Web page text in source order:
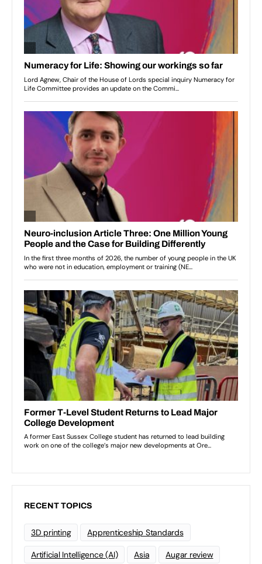
RECENT TOPICS
3D printing Apprenticeship Standards
Artificial Intelligence (AI) Asia Augar review